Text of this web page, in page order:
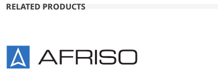
RELATED PRODUCTS